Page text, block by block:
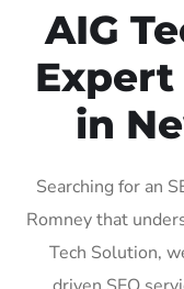
AIG
Expert
in
Searching for an
Romney that
Tech Solution,